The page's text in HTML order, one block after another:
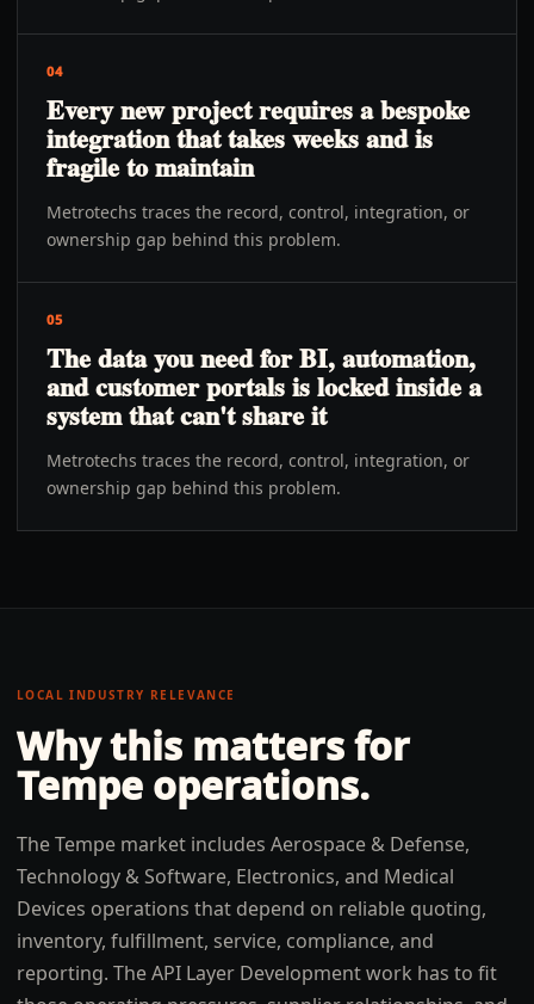
04
Every new project requires a bespoke
integration that takes weeks and is
fragile to maintain
Metrotechs traces the record, control, integration, or
ownership gap behind this problem.
05
The data you need for BI, automation,
and customer portals is locked inside a
system that can't share it
Metrotechs traces the record, control, integration, or
ownership gap behind this problem.
LOCAL INDUSTRY RELEVANCE
Why this matters for
Tempe operations.
The Tempe market includes Aerospace & Defense,
Technology & Software, Electronics, and Medical
Devices operations that depend on reliable quoting,
inventory, fulfillment, service, compliance, and
reporting. The API Layer Development work has to fit